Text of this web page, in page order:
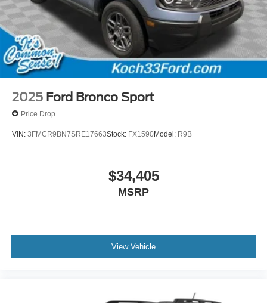
2025 Ford Bronco Sport
Price Drop
VIN: 3FMCR9BN7SRE17663Stock: FX1590Model: R9B
$34,405
MSRP
View Vehicle